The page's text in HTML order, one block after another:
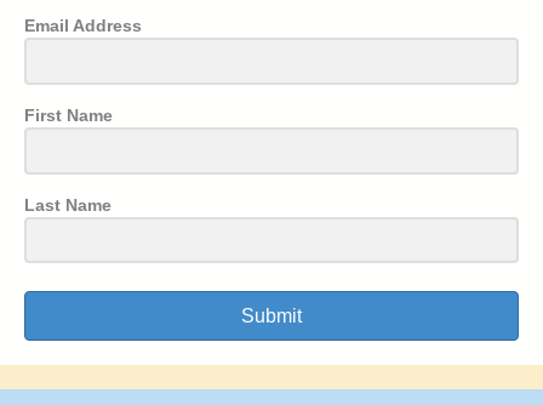
Email Address
First Name
Last Name
Submit